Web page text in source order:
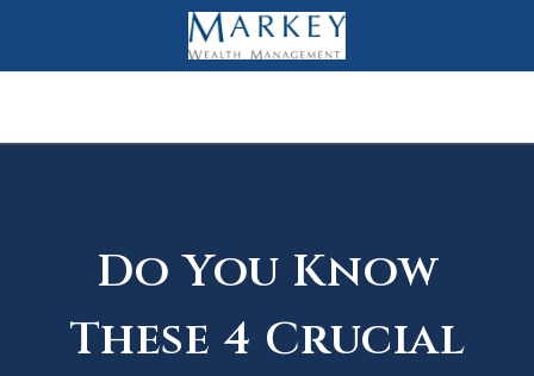
Do You Know
These 4 Crucial